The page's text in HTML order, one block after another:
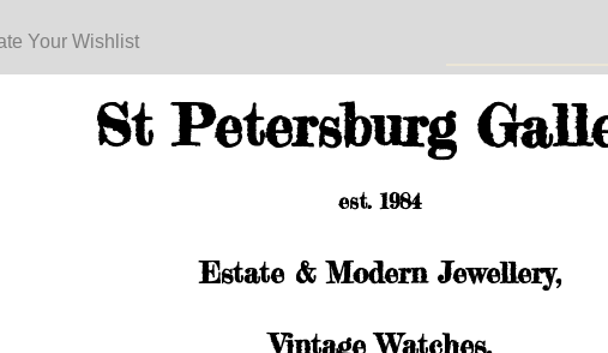
Your Wishlist
St Petersburg
est. 1984
Estate & Modern Jewellery,
Vintage Watches,